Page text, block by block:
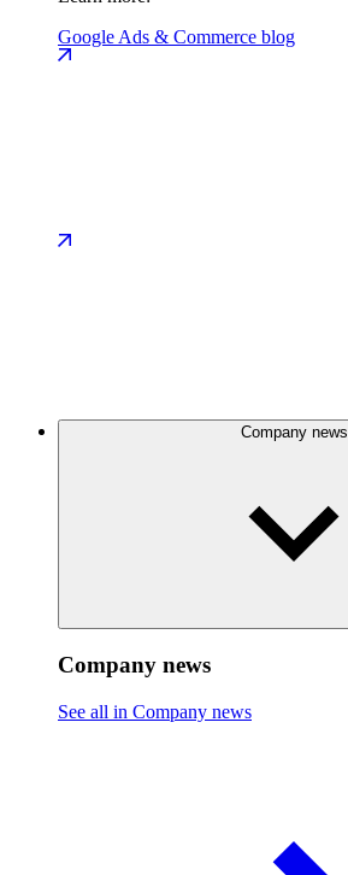
Google Ads & Commerce blog
Company news
Company news
See all in Company news